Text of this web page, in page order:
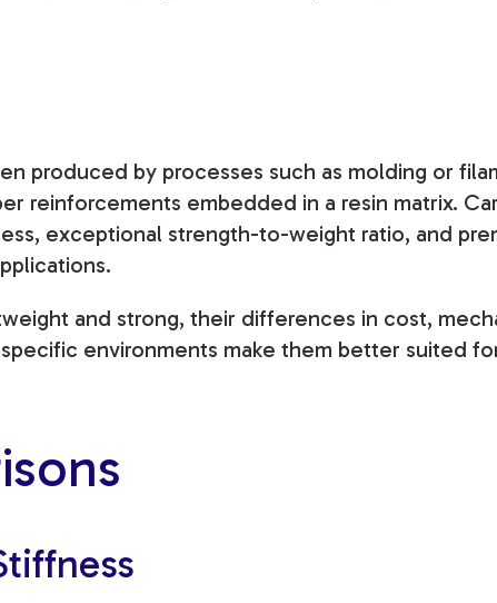
produced by processes such as molding or
reinforcements embedded in a resin matrix.
exceptional strength-to-weight ratio, and
and strong, their differences in cost,
environments make them better suited